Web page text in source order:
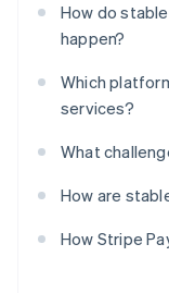
How do
happen?
Which
services?
What
How are
How Stripe